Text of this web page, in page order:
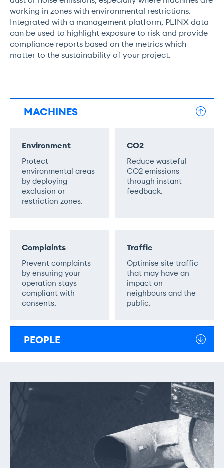
working in zones with environmental restrictions.
Integrated with a management platform, PLINX data
can be used to highlight exposure to risk and provide
compliance reports based on the metrics which
matter to the sustainability of your project.
MACHINES
Environment
Protect
environmental areas
by deploying
exclusion or
restriction zones.
CO2
Reduce wasteful
CO2 emissions
through instant
feedback.
Complaints
Prevent complaints
by ensuring your
operation stays
compliant with
consents.
Traffic
Optimise site traffic
that may have an
impact on
neighbours and the
public.
PEOPLE